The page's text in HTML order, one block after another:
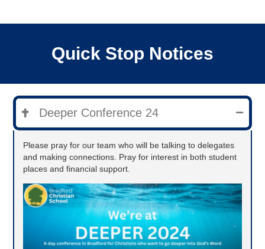
Quick Stop Notices
Deeper Conference 24
Please pray for our team who will be talking to delegates
and making connections. Pray for interest in both student
places and financial support.